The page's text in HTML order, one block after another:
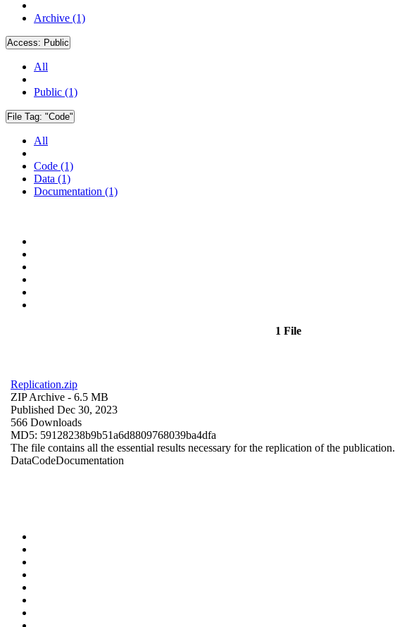
Archive (1)
Access: Public
All
Public (1)
File Tag: "Code"
All
Code (1)
Data (1)
Documentation (1)
1 File
Replication.zip
ZIP Archive - 6.5 MB
Published Dec 30, 2023
566 Downloads
MD5: 59128238b9b51a6d8809768039ba4dfa
The file contains all the essential results necessary for the replication of the publication.
DataCodeDocumentation